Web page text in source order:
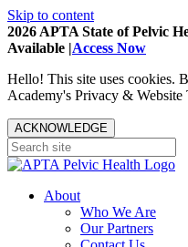
Skip to content
2026 APTA State of Pelvic
Available |Access Now
Hello! This site uses cookies.
Academy's Privacy & Website
ACKNOWLEDGE
About
Who We Are
Our Partners